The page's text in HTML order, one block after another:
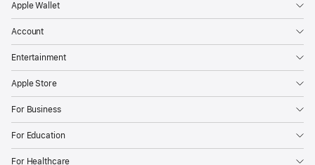
Apple Wallet
Account
Entertainment
Apple Store
For Business
For Education
For Healthcare